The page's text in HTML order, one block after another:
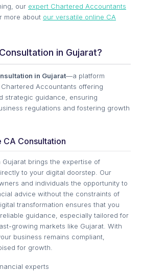
our expert Chartered Accountants
more about our versatile online CA
in Gujarat?
in Gujarat—a platform
Accountants offering
strategic guidance, ensuring
regulations and fostering growth
CA Consultation
Gujarat brings the expertise of
to your digital doorstep. Our
and individuals the opportunity to
advice without the constraints of
transformation ensures that you
guidance, especially tailored for
growing markets like Gujarat. With
business remains compliant,
for growth.
experts